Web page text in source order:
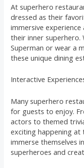
At superhero
dressed as their
immersive
their inner superhero.
Superman or wear a
these unique dining
Interactive
Many superhero
for guests to enjoy.
actors to themed
exciting happening at
immerse themselves
superheroes and